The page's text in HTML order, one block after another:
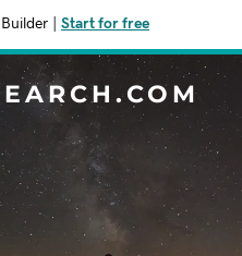
Builder Start for free